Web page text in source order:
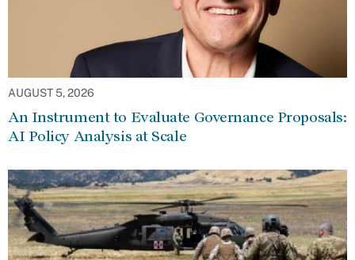
AUGUST 5, 2026
An Instrument to Evaluate Governance Proposals:
AI Policy Analysis at Scale